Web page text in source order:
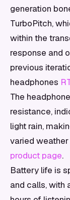
generation
TurboPitch,
within the
response and
previous
headphones
The
resistance,
light rain,
varied
product page.
Battery life is
and calls, with